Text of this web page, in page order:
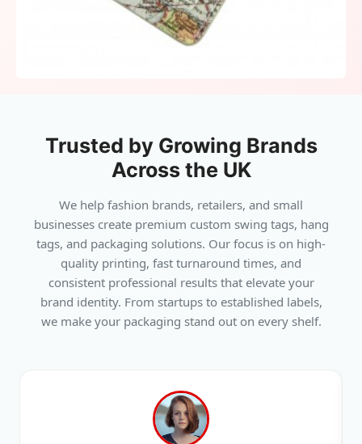
a trusted travel companion. From
personalizing journeys to elevating
alike, luggage tags are the perfect blend of
function and identity.
Trusted by Growing Brands
Across the UK
We help fashion brands, retailers, and small
businesses create premium custom swing tags, hang
tags, and packaging solutions. Our focus is on high-
quality printing, fast turnaround times, and
consistent professional results that elevate your
brand identity. From startups to established labels,
we make your packaging stand out on every shelf.